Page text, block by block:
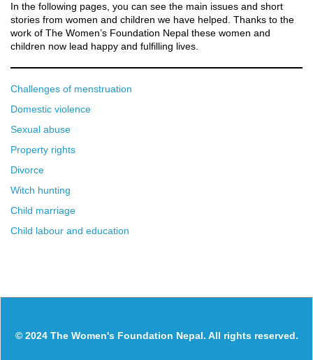
In the following pages, you can see the main issues and short
stories from women and children we have helped. Thanks to the
work of The Women’s Foundation Nepal these women and
children now lead happy and fulfilling lives.
Challenges of menstruation
Domestic violence
Sexual abuse
Property rights
Divorce
Witch hunting
Child marriage
Child labour and education
© 2024 The Women's Foundation Nepal. All rights reserved.